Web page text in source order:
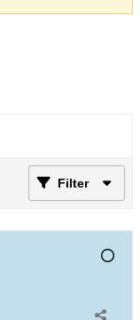
Filter